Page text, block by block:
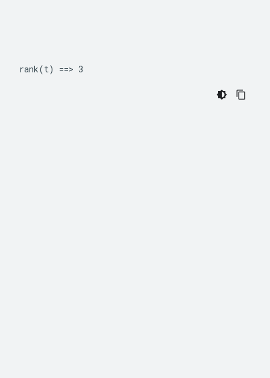
rank(t) ==> 3